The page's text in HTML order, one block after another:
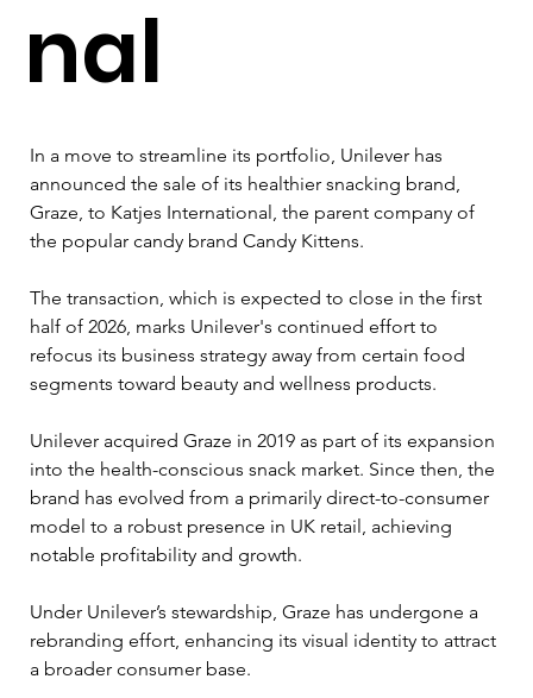
nal
In a move to streamline its portfolio, Unilever has
announced the sale of its healthier snacking brand,
Graze, to Katjes International, the parent company of
the popular candy brand Candy Kittens.
The transaction, which is expected to close in the first
half of 2026, marks Unilever's continued effort to
refocus its business strategy away from certain food
segments toward beauty and wellness products.
Unilever acquired Graze in 2019 as part of its expansion
into the health-conscious snack market. Since then, the
brand has evolved from a primarily direct-to-consumer
model to a robust presence in UK retail, achieving
notable profitability and growth.
Under Unilever’s stewardship, Graze has undergone a
rebranding effort, enhancing its visual identity to attract
a broader consumer base.